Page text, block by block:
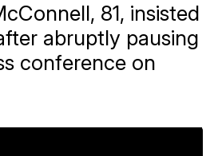
81, insisted
abruptly pausing
conference on